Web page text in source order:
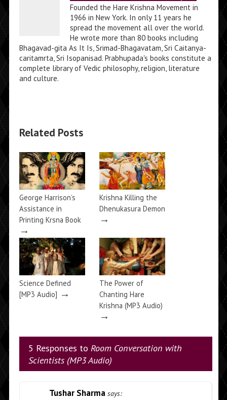
Founded the Hare Krishna Movement in
1966 in New York. In only 11 years he
spread the movement all over the world.
He wrote more than 80 books including
Bhagavad-gita As It Is, Srimad-Bhagavatam, Sri Caitanya-
caritamrta, Sri Isopanisad. Prabhupada's books constitute a
complete library of Vedic philosophy, religion, literature
and culture.
Related Posts
George Harrison’s
Assistance in
Printing Krsna Book
→
Krishna Killing the
Dhenukasura Demon
→
Science Defined
[MP3 Audio] →
The Power of
Chanting Hare
Krishna (MP3 Audio)
→
5 Responses to Room Conversation with
Scientists (MP3 Audio)
Tushar Sharma says: